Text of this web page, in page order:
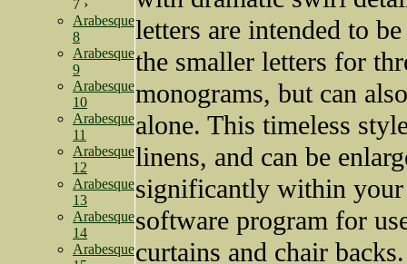
7 ›
Arabesque
8
Arabesque
9
Arabesque
10
Arabesque
11
Arabesque
12
Arabesque
13
Arabesque
14
Arabesque
letters are intended to
the smaller letters for
monograms, but can
alone. This timeless
linens, and can be
significantly within
software program for
curtains and chair backs.